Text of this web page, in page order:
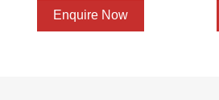
Enquire Now